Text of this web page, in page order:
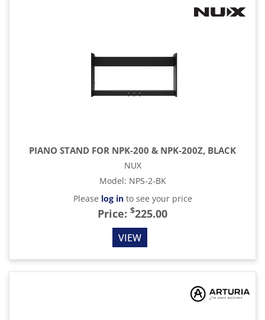
PIANO STAND FOR NPK-200 & NPK-200Z, BLACK
NUX
Model: NPS-2-BK
Please log into see your price
Price: $225.00
VIEW